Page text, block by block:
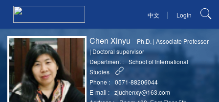
中文 | Login
Chen Xinyu Ph.D. |Associate Professor
|Doctoral supervisor
Department :
School of International
Studies
Phone :
0571-88206044
E-mail :
zjuchenxy@163.com